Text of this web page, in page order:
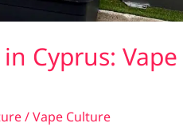
Cyprus:
/Vape Culture